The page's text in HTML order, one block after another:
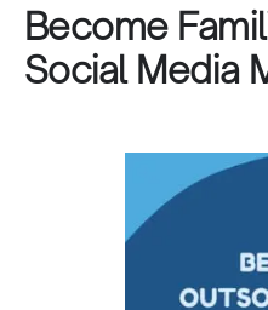
Become
Social Media